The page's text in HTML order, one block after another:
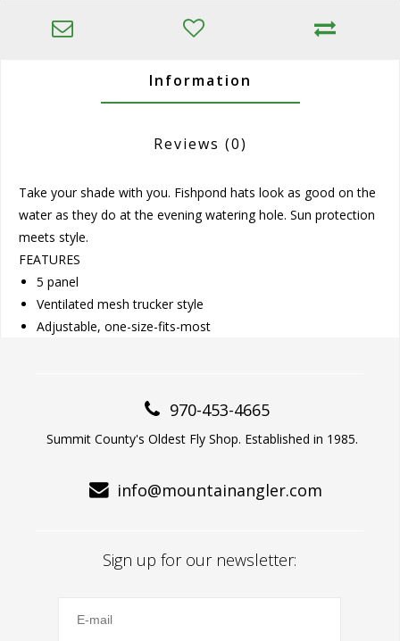
Information
Reviews (0)
Take your shade with you. Fishpond hats look as good on the
water as they do at the evening watering hole. Sun protection
meets style.
FEATURES
5 panel
Ventilated mesh trucker style
Adjustable, one-size-fits-most
970-453-4665
Summit County's Oldest Fly Shop. Established in 1985.
info@mountainangler.com
Sign up for our newsletter: